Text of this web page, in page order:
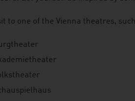
to one of the Vienna theatres,